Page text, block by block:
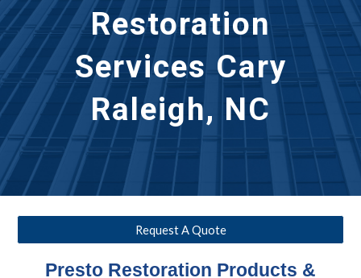
Restoration
Services Cary
Raleigh, NC
Request A Quote
Presto Restoration Products &